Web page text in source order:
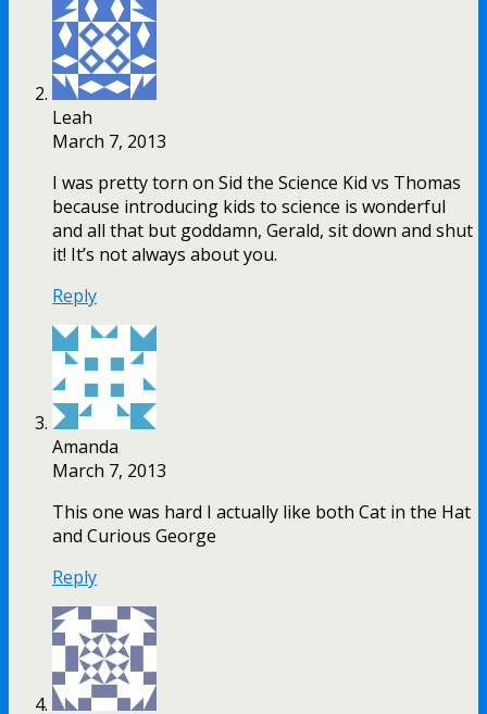
Leah
March 7, 2013
I was pretty torn on Sid the Science Kid vs Thomas
because introducing kids to science is wonderful
and all that but goddamn, Gerald, sit down and shut
it! It’s not always about you.
Reply
Amanda
March 7, 2013
This one was hard I actually like both Cat in the Hat
and Curious George
Reply